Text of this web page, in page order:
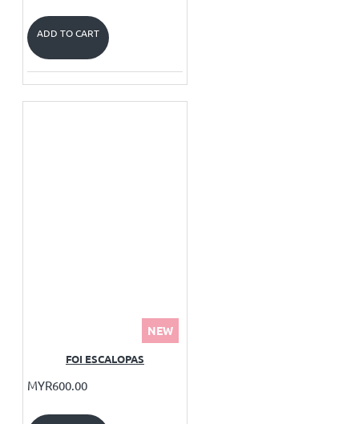
ADD TO CART
NEW
FOI ESCALOPAS
MYR600.00